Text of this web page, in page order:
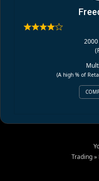
(
(A high % of
Trading»